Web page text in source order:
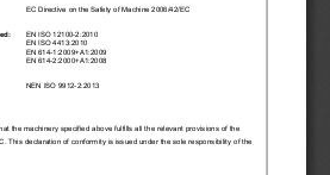
English